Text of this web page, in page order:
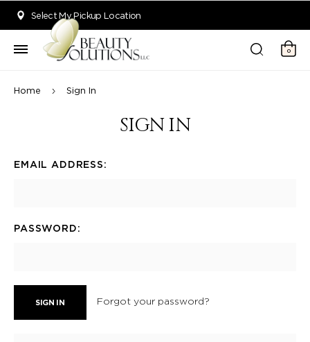
Select My Pickup Location
0
Home Sign In
SIGN IN
EMAIL ADDRESS:
PASSWORD:
Forgot your password?